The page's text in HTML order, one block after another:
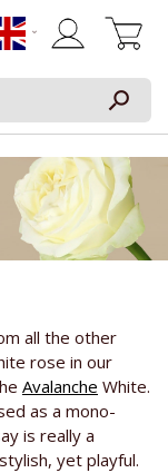
all the other
rose in our
Avalanche White.
as a mono-
is really a
yet playful.